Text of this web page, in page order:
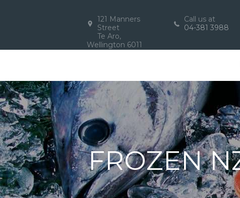
121 Manners
Street
Te Aro,
Wellington 6011
Call us at
04-381 3988
FROZEN